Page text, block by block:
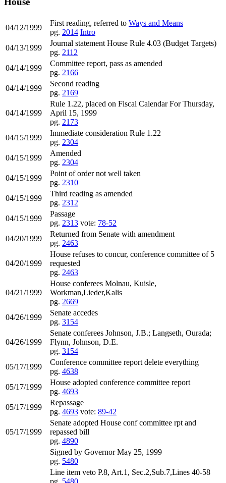
04/12/1999
First reading, referred to Ways and Means
pg. 2014 Intro
04/13/1999
Journal statement House Rule 4.03 (Budget Targets)
pg. 2112
04/14/1999
Committee report, pass as amended
pg. 2166
04/14/1999
Second reading
pg. 2169
04/14/1999
Rule 1.22, placed on Fiscal Calendar For Thursday,
April 15, 1999
pg. 2173
04/15/1999
Immediate consideration Rule 1.22
pg. 2304
04/15/1999
Amended
pg. 2304
04/15/1999
Point of order not well taken
pg. 2310
04/15/1999
Third reading as amended
pg. 2312
04/15/1999
Passage
pg. 2313 vote: 78-52
04/20/1999
Returned from Senate with amendment
pg. 2463
04/20/1999
House refuses to concur, conference committee of 5
requested
pg. 2463
04/21/1999
House conferees Molnau, Kuisle,
Workman,Lieder,Kalis
pg. 2669
04/26/1999
Senate accedes
pg. 3154
04/26/1999
Senate conferees Johnson, J.B.; Langseth, Ourada;
Flynn, Johnson, D.E.
pg. 3154
05/17/1999
Conference committee report delete everything
pg. 4638
05/17/1999
House adopted conference committee report
pg. 4693
05/17/1999
Repassage
pg. 4693 vote: 89-42
05/17/1999
Senate adopted House conf committee rpt and
repassed bill
pg. 4890
Signed by Governor May 25, 1999
pg. 5480
Line item veto P.8, Art.1, Sec.2,Sub.7,Lines 40-58
pg. 5480